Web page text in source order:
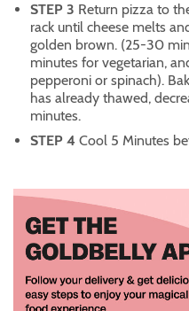
STEP 3 Return pizza to
rack until cheese melts
golden brown. (25-30
minutes for vegetarian,
pepperoni or spinach).
has already thawed,
minutes.
STEP 4 Cool 5 Minutes